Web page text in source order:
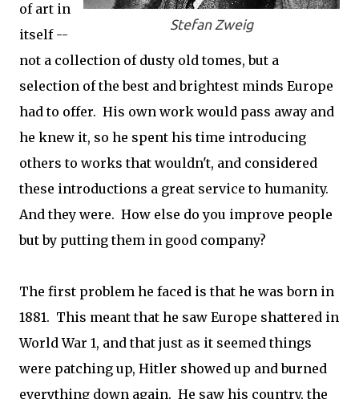
Stefan Zweig
of art in
itself --
not a collection of dusty old tomes, but a
selection of the best and brightest minds Europe
had to offer. His own work would pass away and
he knew it, so he spent his time introducing
others to works that wouldn't, and considered
these introductions a great service to humanity.
And they were. How else do you improve people
but by putting them in good company?
The first problem he faced is that he was born in
1881. This meant that he saw Europe shattered in
World War 1, and that just as it seemed things
were patching up, Hitler showed up and burned
everything down again. He saw his country, the